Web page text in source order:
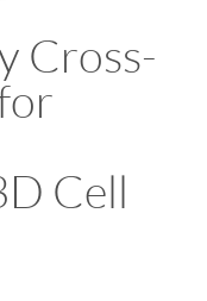
Cross-
Cell